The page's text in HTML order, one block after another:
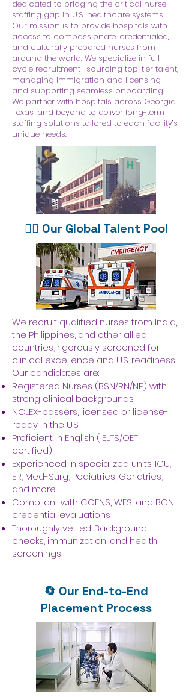
dedicated to bridging the critical nurse
staffing gap in U.S. healthcare systems.
Our mission is to provide hospitals with
access to compassionate, credentialed,
and culturally prepared nurses from
around the world. We specialize in full-
cycle recruitment—sourcing top-tier talent,
managing immigration and licensing,
and supporting seamless onboarding.
We partner with hospitals across Georgia,
Texas, and beyond to deliver long-term
staffing solutions tailored to each facility’s
unique needs.
👩‍⚕️ Our Global Talent Pool
We recruit qualified nurses from India,
the Philippines, and other allied
countries, rigorously screened for
clinical excellence and U.S. readiness.
Our candidates are:
Registered Nurses (BSN/RN/NP) with
strong clinical backgrounds
NCLEX-passers, licensed or license-
ready in the U.S.
Proficient in English (IELTS/OET
certified)
Experienced in specialized units: ICU,
ER, Med-Surg, Pediatrics, Geriatrics,
and more
Compliant with CGFNS, WES, and BON
credential evaluations
Thoroughly vetted: Background
checks, immunization, and health
screenings
🔄 Our End-to-End
Placement Process